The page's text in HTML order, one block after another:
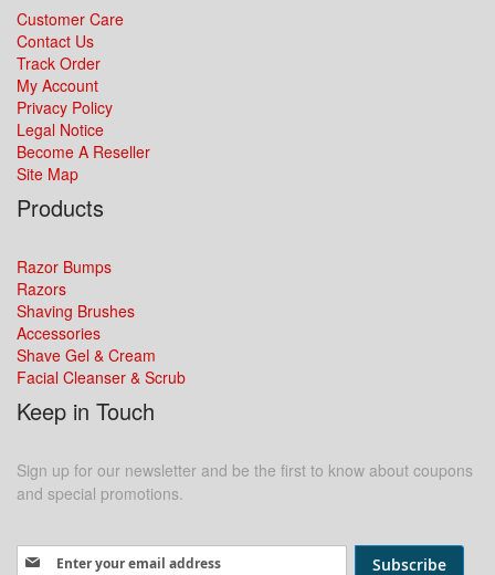
Customer Care
Contact Us
Track Order
My Account
Privacy Policy
Legal Notice
Become A Reseller
Site Map
Products
Razor Bumps
Razors
Shaving Brushes
Accessories
Shave Gel & Cream
Facial Cleanser & Scrub
Keep in Touch
Sign up for our newsletter and be the first to know about coupons
and special promotions.
Sign Up for Our Newsletter: Subscribe